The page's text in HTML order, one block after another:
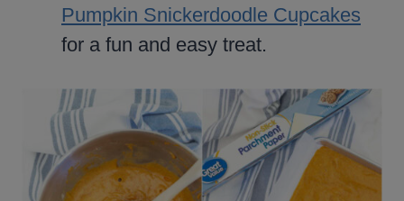
Pumpkin Snickerdoodle Cupcakes
for a fun and easy treat.